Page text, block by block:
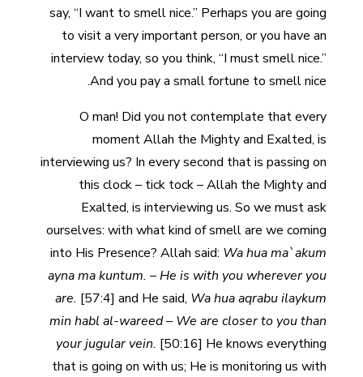
say, “I want to smell nice.” Perhaps you are going
to visit a very important person, or you have an
interview today, so you think, “I must smell nice.”
And you pay a small fortune to smell nice.
O man! Did you not contemplate that every
moment Allah the Mighty and Exalted, is
interviewing us? In every second that is passing on
this clock – tick tock – Allah the Mighty and
Exalted, is interviewing us. So we must ask
ourselves: with what kind of smell are we coming
into His Presence? Allah said: Wa hua ma`akum
ayna ma kuntum. – He is with you wherever you
are. [57:4] and He said, Wa hua aqrabu ilaykum
min habl al-wareed – We are closer to you than
your jugular vein. [50:16] He knows everything
that is going on with us; He is monitoring us with